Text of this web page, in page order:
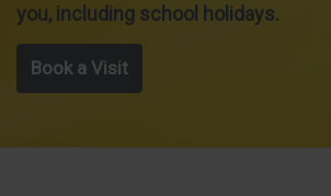
you, including school holidays.
Book a Visit